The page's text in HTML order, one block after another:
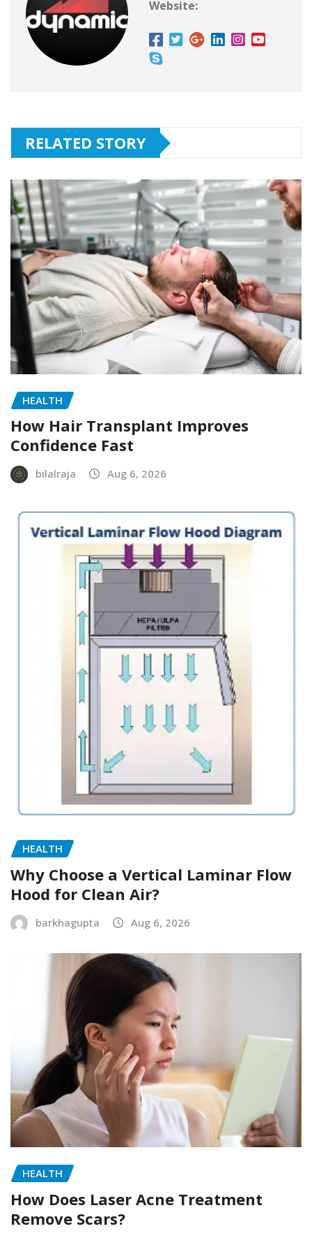
Website:
RELATED STORY
HEALTH
How Hair Transplant Improves
Confidence Fast
bilalraja Aug 6, 2026
HEALTH
Why Choose a Vertical Laminar Flow
Hood for Clean Air?
barkhagupta Aug 6, 2026
HEALTH
How Does Laser Acne Treatment
Remove Scars?